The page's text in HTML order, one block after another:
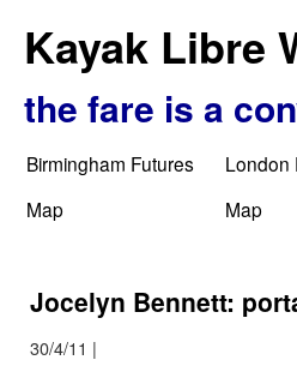
Kayak Libre
the fare is a
Birmingham Futures
Map
London
Map
Jocelyn Bennett:
30/4/11 |